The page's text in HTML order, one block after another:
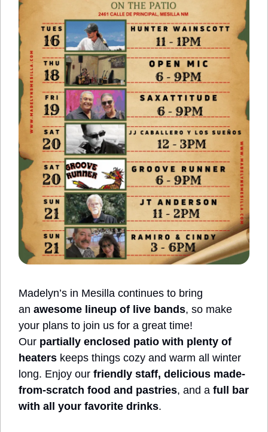
Madelyn’s in Mesilla continues to bring
an awesome lineup of live bands, so make
your plans to join us for a great time!
Our partially enclosed patio with plenty of
heaters keeps things cozy and warm all winter
long. Enjoy our friendly staff, delicious made-
from-scratch food and pastries, and a full bar
with all your favorite drinks.